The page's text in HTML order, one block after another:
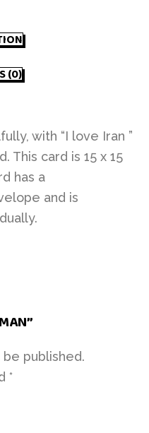
(0)
with “I love Iran ”
This card is 15 x 15
has a
and is
published.
*